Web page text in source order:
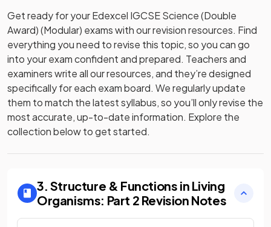
Get ready for yourEdexcel IGCSE Science (Double
Award) (Modular) exams with ourrevisionresources. Find
everything you need to revise this topic, so you can go
into your exam confident and prepared. Teachers and
examiners write all our resources, and they’re designed
specifically for each exam board. We regularly update
them to match the latest syllabus, so you’ll only revise the
most accurate, up-to-date information. Explore the
collection below to get started.
3. Structure & Functions in Living
Organisms: Part 2 Revision Notes